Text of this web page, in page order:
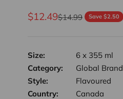
Sale price
$12.49Regular price
$14.99 Save $2.50
Size:
6 x 355 ml
Category:
Global Brand
Style:
Flavoured
Country:
Canada